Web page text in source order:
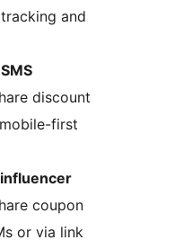
and
discount
first
coupon
or via link